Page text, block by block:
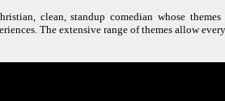
clean, standup comedian whose
The extensive range of themes allow